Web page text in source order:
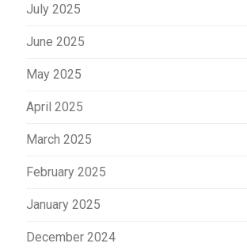
July 2025
June 2025
May 2025
April 2025
March 2025
February 2025
January 2025
December 2024